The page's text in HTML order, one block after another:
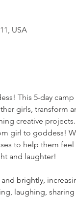
USA
This 5-day
girls, transform
creative
girl to goddess!
to help them
and laughter!
brightly,
laughing,